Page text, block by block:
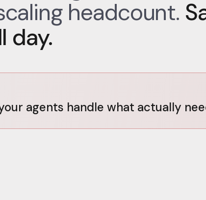
headcount.
day.
agents handle what actually